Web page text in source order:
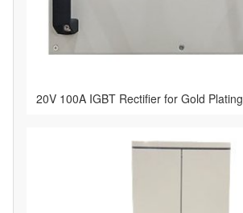
20V 100A IGBT Rectifier for Gold Plating